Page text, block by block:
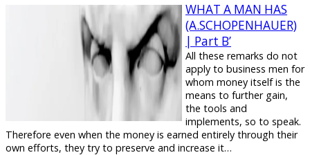
WHAT A MAN HAS
(Α.SCHOPENHAUER)
| Part B’
All these remarks do not
apply to business men for
whom money itself is the
means to further gain,
the tools and
implements, so to speak.
Therefore even when the money is earned entirely through their
own efforts, they try to preserve and increase it…